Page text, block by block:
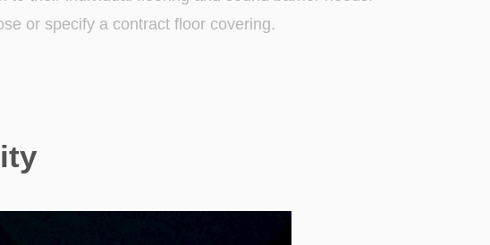
or specify a contract floor covering.